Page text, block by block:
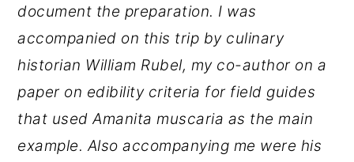
document the preparation. I was
accompanied on this trip by culinary
historian William Rubel, my co-author on a
paper on edibility criteria for field guides
that used Amanita muscaria as the main
example.Also accompanying me were his